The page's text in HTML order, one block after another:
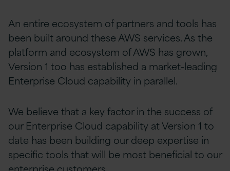
An entire ecosystem of partners and tools has
been built around these AWS services. As the
platform and ecosystem of AWS has grown,
Version 1 too has established a market-leading
Enterprise Cloud capability in parallel.
We believe that a key factor in the success of
our Enterprise Cloud capability at Version 1 to
date has been building our deep expertise in
specific tools that will be most beneficial to our
enterprise customers.